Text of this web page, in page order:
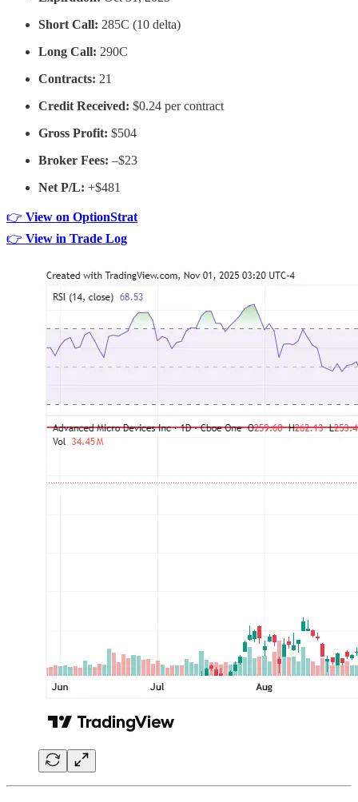
Short Call: 285C (10 delta)
Long Call: 290C
Contracts: 21
Credit Received: $0.24 per contract
Gross Profit: $504
Broker Fees: –$23
Net P/L: +$481
👉 View on OptionStrat
👉 View in Trade Log